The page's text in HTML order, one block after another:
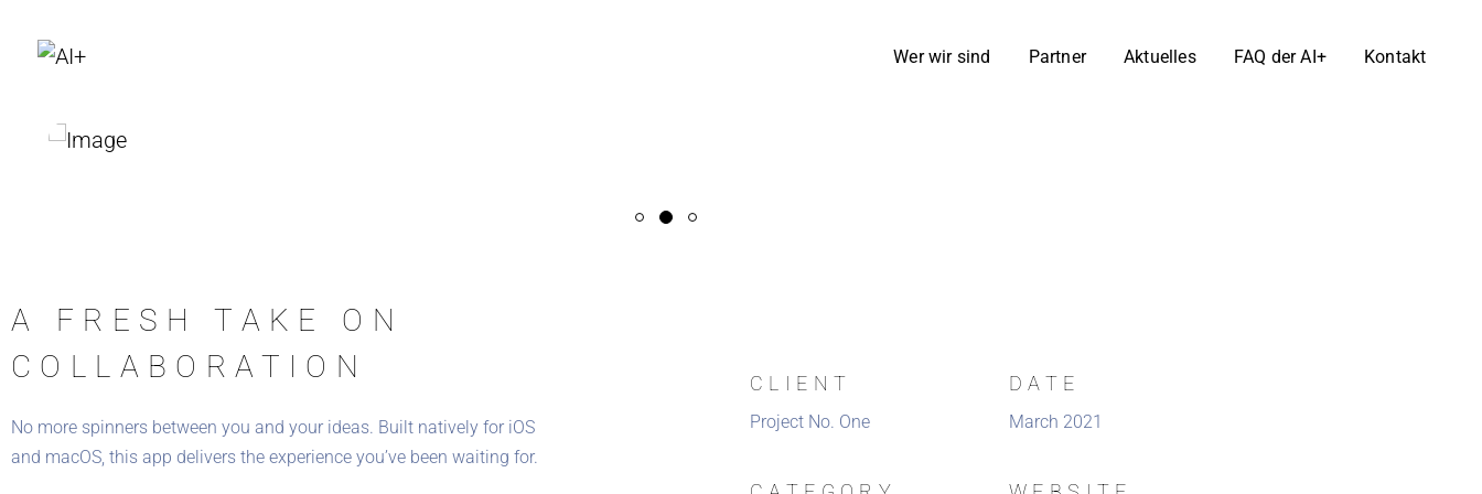
Wer wir sind Partner Aktuelles FAQ der AI+ Kontakt
A FRESH TAKE ON
COLLABORATION
No more spinners between you and your ideas. Built natively for iOS
and macOS, this app delivers the experience you’ve been waiting for.
CLIENT
Project No. One
DATE
March 2021